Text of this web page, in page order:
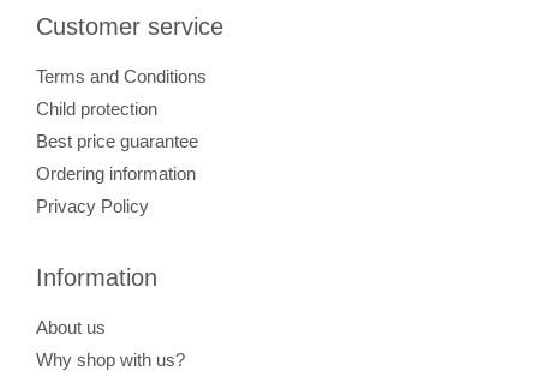
Customer service
Terms and Conditions
Child protection
Best price guarantee
Ordering information
Privacy Policy
Information
About us
Why shop with us?